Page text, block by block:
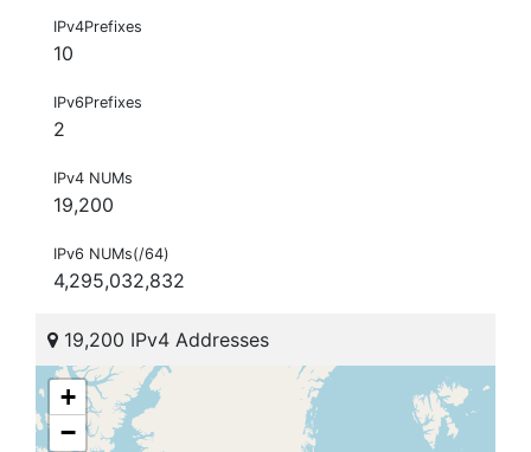
IPv4Prefixes
10
IPv6Prefixes
2
IPv4 NUMs
19,200
IPv6 NUMs(/64)
4,295,032,832
19,200 IPv4 Addresses
+
−